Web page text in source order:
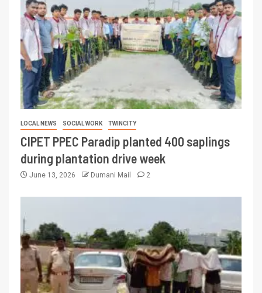
LOCAL NEWS SOCIAL WORK TWINCITY
CIPET PPEC Paradip planted 400 saplings
during plantation drive week
June 13, 2026 Dumani Mail 2